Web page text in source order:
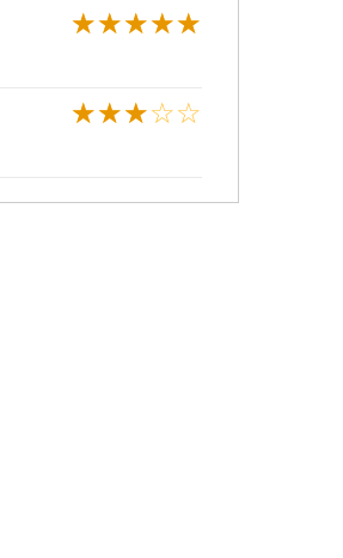
★★★★★
★★★☆☆